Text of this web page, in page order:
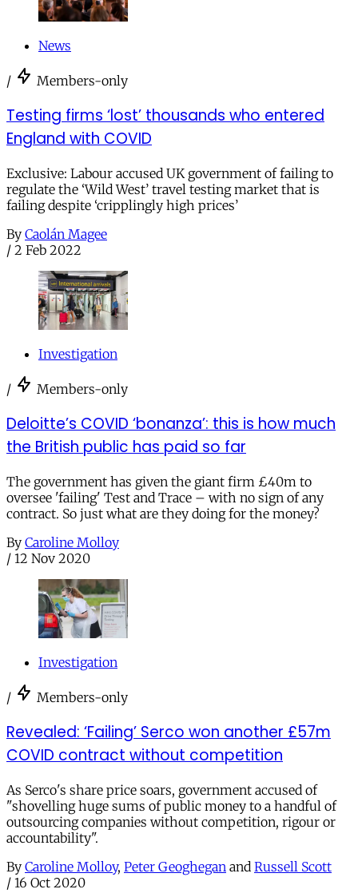
News
/ Members-only
Testing firms ‘lost’ thousands who entered
England with COVID
Exclusive: Labour accused UK government of failing to
regulate the ‘Wild West’ travel testing market that is
failing despite ‘cripplingly high prices’
By Caolán Magee
/ 2 Feb 2022
Investigation
/ Members-only
Deloitte’s COVID ‘bonanza’: this is how much
the British public has paid so far
The government has given the giant firm £40m to
oversee 'failing' Test and Trace – with no sign of any
contract. So just what are they doing for the money?
By Caroline Molloy
/ 12 Nov 2020
Investigation
/ Members-only
Revealed: ‘Failing’ Serco won another £57m
COVID contract without competition
As Serco's share price soars, government accused of
"shovelling huge sums of public money to a handful of
outsourcing companies without competition, rigour or
accountability".
By Caroline Molloy, Peter Geoghegan and Russell Scott
/ 16 Oct 2020